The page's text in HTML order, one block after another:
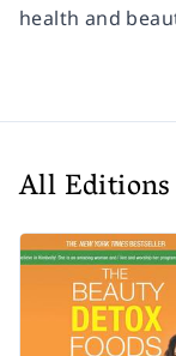
health and
All Editions